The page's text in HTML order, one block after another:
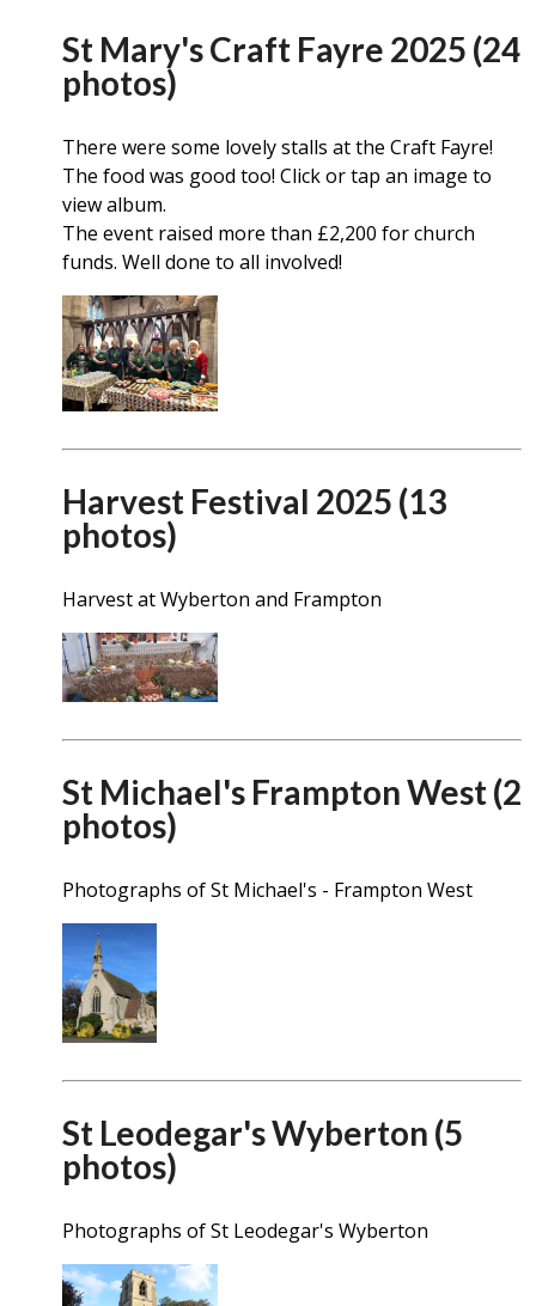
St Mary's Craft Fayre 2025 (24
photos)
There were some lovely stalls at the Craft Fayre!
The food was good too! Click or tap an image to
view album.
The event raised more than £2,200 for church
funds. Well done to all involved!
Harvest Festival 2025 (13
photos)
Harvest at Wyberton and Frampton
St Michael's Frampton West (2
photos)
Photographs of St Michael's - Frampton West
St Leodegar's Wyberton (5
photos)
Photographs of St Leodegar's Wyberton